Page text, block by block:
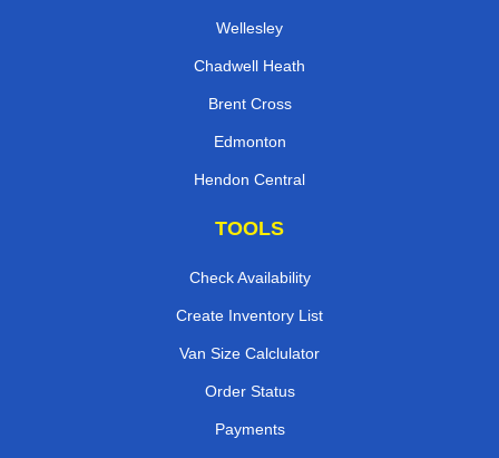
Wellesley
Chadwell Heath
Brent Cross
Edmonton
Hendon Central
TOOLS
Check Availability
Create Inventory List
Van Size Calclulator
Order Status
Payments